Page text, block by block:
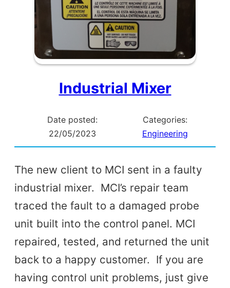
Industrial Mixer
Date posted:
22/05/2023
Categories:
Engineering
The new client to MCI sent in a faulty
industrial mixer. MCI’s repair team
traced the fault to a damaged probe
unit built into the control panel. MCI
repaired, tested, and returned the unit
back to a happy customer. If you are
having control unit problems, just give